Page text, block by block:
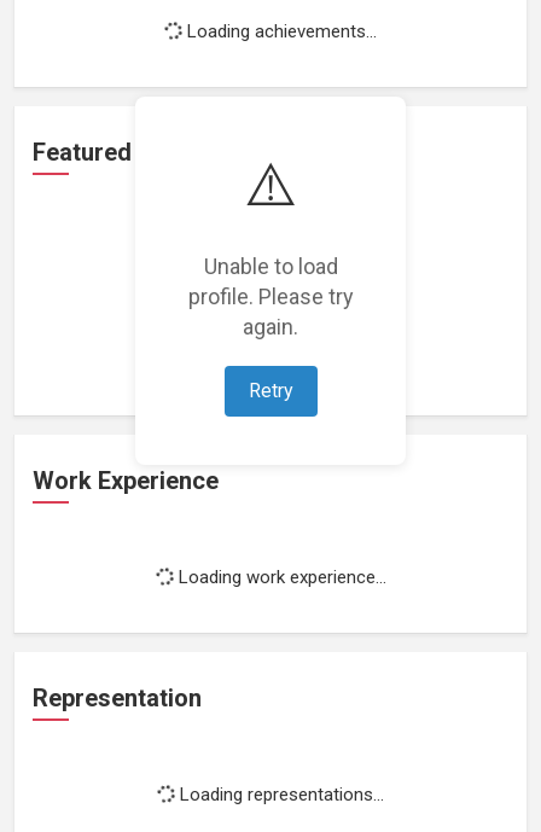
⚠️
Unable to load
profile. Please try
again.
Retry
Loading achievements...
Featured Projects
Loading featured projects...
Work Experience
Loading work experience...
Representation
Loading representations...